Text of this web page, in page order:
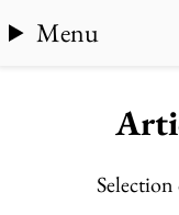
Menu